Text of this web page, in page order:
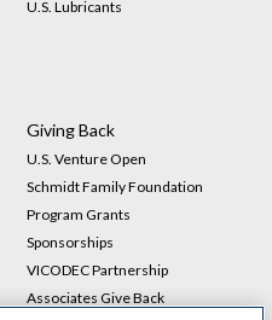
U.S. Lubricants
Giving Back
U.S. Venture Open
Schmidt Family Foundation
Program Grants
Sponsorships
VICODEC Partnership
Associates Give Back